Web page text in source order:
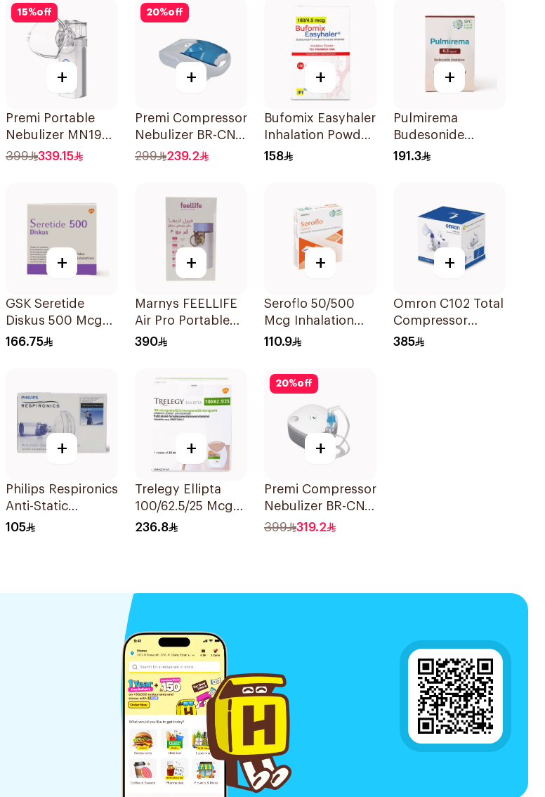
15%off
+
Premi Portable
Nebulizer MN199
Ultrasonic
399 339.15
20%off
+
Premi Compressor
Nebulizer BR-CN
152 1Piece
299 239.2
+
Bufomix Easyhaler
Inhalation Powder
120 Doses
158
+
Pulmirema
Budesonide
Inhalation
191.3
+
GSK Seretide
Diskus 500 Mcg
60 Inhalations
166.75
+
Marnys FEELLIFE
Air Pro Portable
Mesh Nebulizer
390
+
Seroflo 50/500
Mcg Inhalation
Powder - 60 Doses
110.9
+
Omron C102 Total
Compressor
Nebulizer
385
+
Philips Respironics
Anti-Static
Chamber
105
+
Trelegy Ellipta
100/62.5/25 Mcg
Inhalation Powder
236.8
20%off
+
Premi Compressor
Nebulizer BR-CN
195 1Piece
399 319.2